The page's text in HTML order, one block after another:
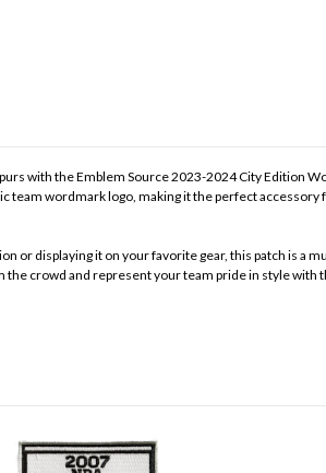
with the Emblem Source 2023-2024 City Edition
team wordmark logo, making it the perfect accessory
or displaying it on your favorite gear, this patch is a
the crowd and represent your team pride in style with